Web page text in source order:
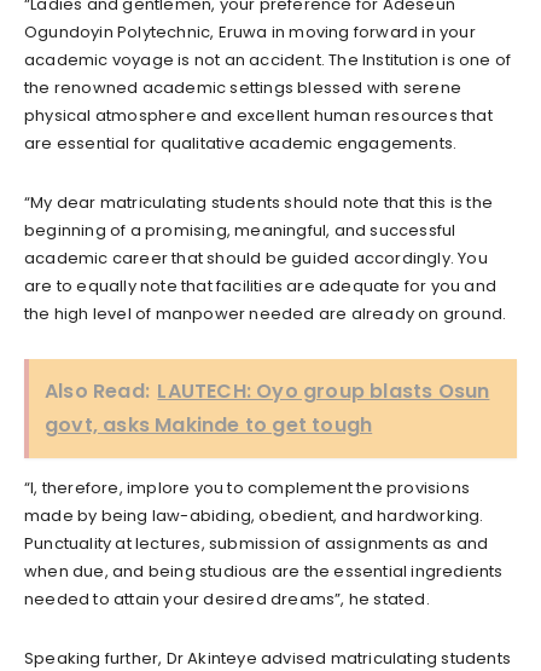
Ogundoyin Polytechnic, Eruwa in moving forward in your
academic voyage is not an accident. The Institution is one of
the renowned academic settings blessed with serene
physical atmosphere and excellent human resources that
are essential for qualitative academic engagements.
“My dear matriculating students should note that this is the
beginning of a promising, meaningful, and successful
academic career that should be guided accordingly. You
are to equally note that facilities are adequate for you and
the high level of manpower needed are already on ground.
Also Read: LAUTECH: Oyo group blasts Osun
govt, asks Makinde to get tough
“I, therefore, implore you to complement the provisions
made by being law-abiding, obedient, and hardworking.
Punctuality at lectures, submission of assignments as and
when due, and being studious are the essential ingredients
needed to attain your desired dreams”, he stated.
Speaking further, Dr Akinteye advised matriculating students